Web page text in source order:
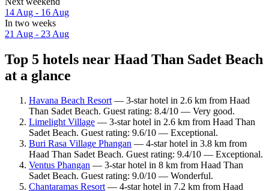
14 Aug - 16 Aug
In two weeks
21 Aug - 23 Aug
Top 5 hotels near Haad Than Sadet Beach
at a glance
Havana Beach Resort— 3-star hotel in 2.6 km from Haad
Than Sadet Beach. Guest rating: 8.4/10 — Very good.
Limelight Village — 3-star hotel in 2.6 km from Haad Than
Sadet Beach. Guest rating: 9.6/10 — Exceptional.
Buri Rasa Village Phangan — 4-star hotel in 3.8 km from
Haad Than Sadet Beach. Guest rating: 9.4/10 — Exceptional.
Ventus Phangan — 3-star hotel in 8 km from Haad Than
Sadet Beach. Guest rating: 9.0/10 — Wonderful.
Chantaramas Resort— 4-star hotel in 7.2 km from Haad